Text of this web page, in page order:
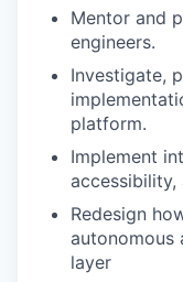
Mentor and
engineers.
Investigate,
platform.
Implement
accessibility,
Redesign
autonomous
layer